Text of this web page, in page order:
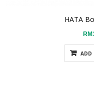
HATA
ADD